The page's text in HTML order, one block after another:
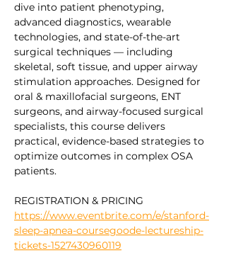
dive into patient phenotyping,
advanced diagnostics, wearable
technologies, and state-of-the-art
surgical techniques — including
skeletal, soft tissue, and upper airway
stimulation approaches. Designed for
oral & maxillofacial surgeons, ENT
surgeons, and airway-focused surgical
specialists, this course delivers
practical, evidence-based strategies to
optimize outcomes in complex OSA
patients.
REGISTRATION & PRICING
https://www.eventbrite.com/e/stanford-
sleep-apnea-coursegoode-lectureship-
tickets-1527430960119